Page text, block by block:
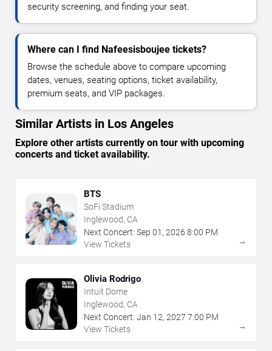
security screening, and finding your seat.
Where can I find Nafeesisboujee tickets?
Browse the schedule above to compare upcoming
dates, venues, seating options, ticket availability,
premium seats, and VIP packages.
Similar Artists in Los Angeles
Explore other artists currently on tour with upcoming
concerts and ticket availability.
BTS
SoFi Stadium
Inglewood, CA
Next Concert: Sep 01 , 2026 8:00 PM
View Tickets
→
Olivia Rodrigo
Intuit Dome
Inglewood, CA
Next Concert: Jan 12, 2027 7:00 PM
View Tickets
→